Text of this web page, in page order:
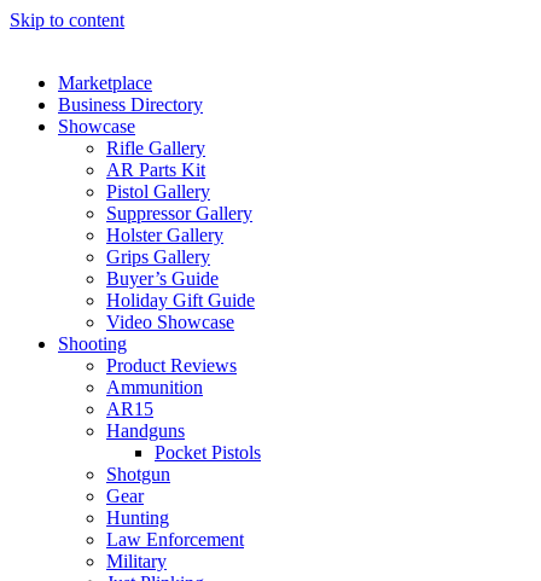
Skip to content
Marketplace
Business Directory
Showcase
Rifle Gallery
AR Parts Kit
Pistol Gallery
Suppressor Gallery
Holster Gallery
Grips Gallery
Buyer’s Guide
Holiday Gift Guide
Video Showcase
Shooting
Product Reviews
Ammunition
AR15
Handguns
Pocket Pistols
Shotgun
Gear
Hunting
Law Enforcement
Military